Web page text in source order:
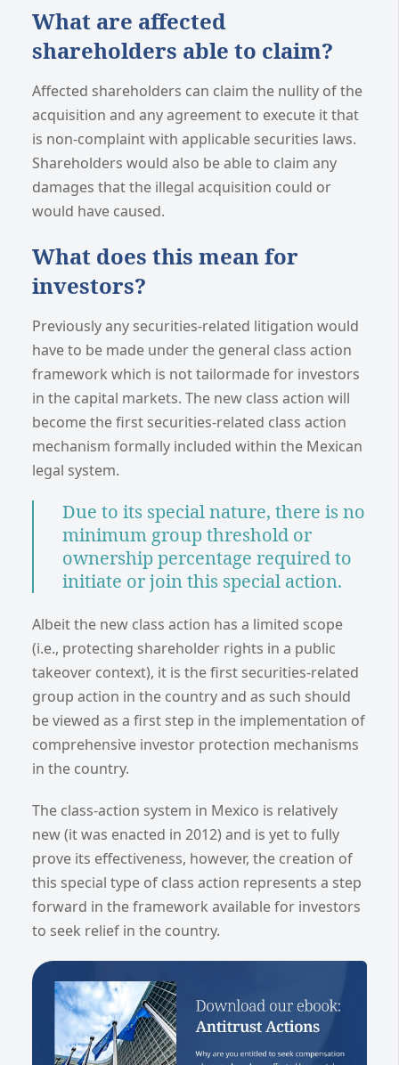
What are affected
shareholders able to claim?
Affected shareholders can claim the nullity of the
acquisition and any agreement to execute it that
is non-complaint with applicable securities laws.
Shareholders would also be able to claim any
damages that the illegal acquisition could or
would have caused.
What does this mean for
investors?
Previously any securities-related litigation would
have to be made under the general class action
framework which is not tailormade for investors
in the capital markets. The new class action will
become the first securities-related class action
mechanism formally included within the Mexican
legal system.
Due to its special nature, there is no
minimum group threshold or
ownership percentage required to
initiate or join this special action.
Albeit the new class action has a limited scope
(i.e., protecting shareholder rights in a public
takeover context), it is the first securities-related
group action in the country and as such should
be viewed as a first step in the implementation of
comprehensive investor protection mechanisms
in the country.
The class-action system in Mexico is relatively
new (it was enacted in 2012) and is yet to fully
prove its effectiveness, however, the creation of
this special type of class action represents a step
forward in the framework available for investors
to seek relief in the country.